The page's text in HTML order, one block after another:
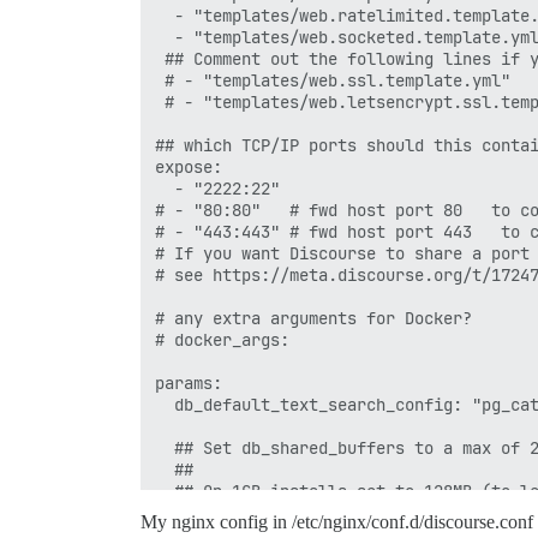
- "templates/
- "templates/
## Comment out the following lines if
# - "templates/web.ssl.template.yml"
# - "templates/
## which TCP/IP ports should this
expose:
  - "2222:22"
# - "80:80"   # fwd host port 80   to
# - "443:443" # fwd host port 443   to
# If you want Discourse to share a port
# see https://meta.discourse.org/t/
# any extra arguments for Docker?
# docker_args:
params:
db_default_text_search_config:
## Set db_shared_buffers to a max of
  ##
## On 1GB installs set to 128MB (to
## on a 4GB instance you may raise to
My nginx config in /etc/nginx/conf.d/discourse.conf